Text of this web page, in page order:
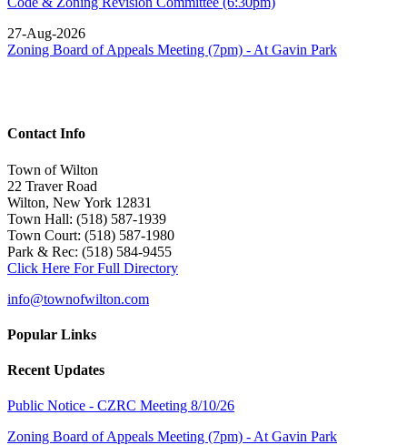
27-Aug-2026
Zoning Board of Appeals Meeting (7pm) - At Gavin Park
Contact Info
Town of Wilton
22 Traver Road
Wilton, New York 12831
Town Hall: (518) 587-1939
Town Court: (518) 587-1980
Park & Rec: (518) 584-9455
Click Here For Full Directory
info@townofwilton.com
Popular Links
Recent Updates
Public Notice - CZRC Meeting 8/10/26
Zoning Board of Appeals Meeting (7pm) - At Gavin Park